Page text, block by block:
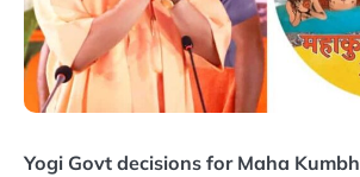
Yogi Govt decisions for Maha